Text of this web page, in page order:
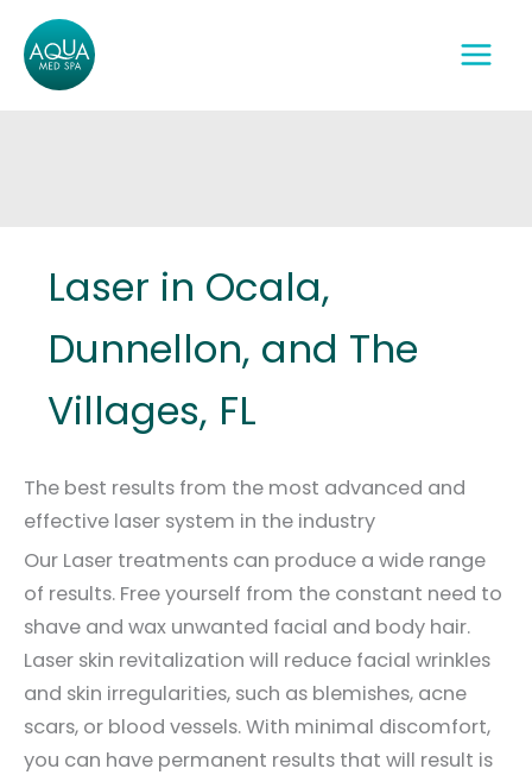
content
Laser in Ocala,
Dunnellon, and The
Villages, FL
The best results from the most advanced and
effective laser system in the industry
Our Laser treatments can produce a wide range
of results. Free yourself from the constant need to
shave and wax unwanted facial and body hair.
Laser skin revitalization will reduce facial wrinkles
and skin irregularities, such as blemishes, acne
scars, or blood vessels. With minimal discomfort,
you can have permanent results that will result is